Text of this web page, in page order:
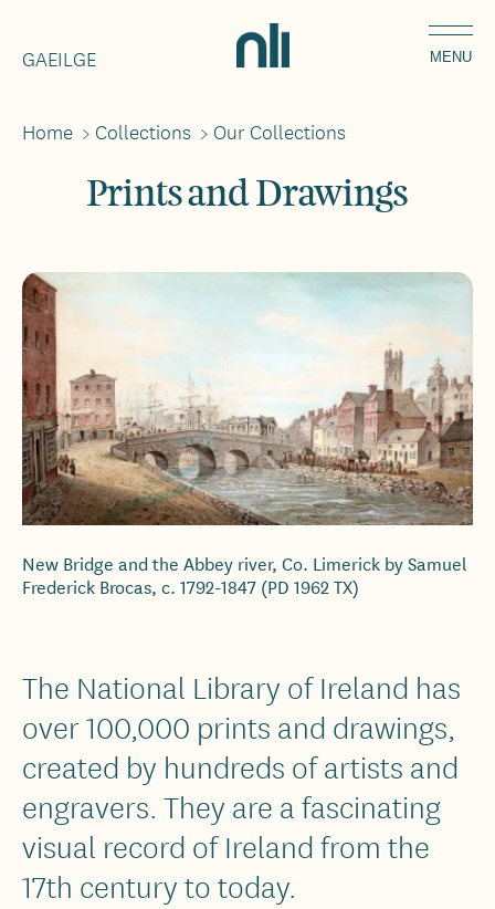
main
Home,
National
Ireland
GAEILGE MENU
Breadcrumbs
Home > Collections > Our Collections
Prints and Drawings
New Bridge and the Abbey river, Co. Limerick by Samuel
Frederick Brocas, c. 1792-1847 (PD 1962 TX)
The National Library of Ireland has
over 100,000 prints and drawings,
created by hundreds of artists and
engravers. They are a fascinating
visual record of Ireland from the
17th century to today.